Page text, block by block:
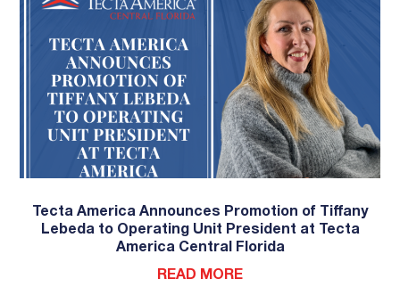
Tecta America Announces Promotion of Tiffany
Lebeda to Operating Unit President at Tecta
America Central Florida
READ MORE